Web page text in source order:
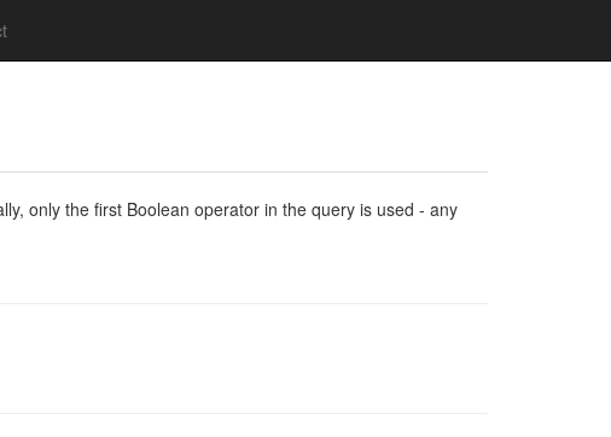
only the first Boolean operator in the query is used - any